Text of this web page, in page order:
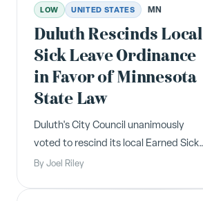
and updated prohibited occupations
for minors.
LOW UNITED STATES MN
Duluth Rescinds Local
Sick Leave Ordinance
in Favor of Minnesota
State Law
Duluth's City Council unanimously
voted to rescind its local Earned Sick
and Safe Time Ordinance, as
By Joel Riley